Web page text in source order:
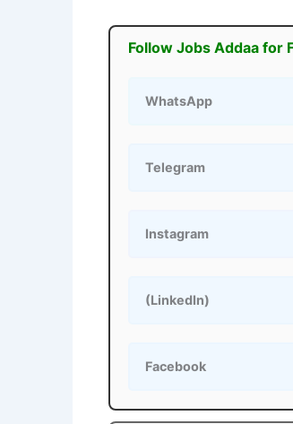
Follow Jobs Addaa for
WhatsApp
Telegram
Instagram
(LinkedIn)
Facebook